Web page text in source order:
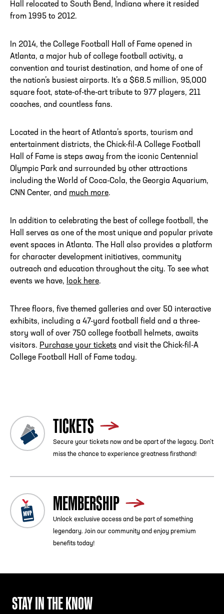
Hall relocated to South Bend, Indiana where it resided
from 1995 to 2012.
In 2014, the College Football Hall of Fame opened in
Atlanta, a major hub of college football activity, a
convention and tourist destination, and home of one of
the nation’s busiest airports. It’s a $68.5 million, 95,000
square foot, state-of-the-art tribute to 977 players, 211
coaches, and countless fans.
Located in the heart of Atlanta’s sports, tourism and
entertainment districts, the Chick-fil-A College Football
Hall of Fame is steps away from the iconic Centennial
Olympic Park and surrounded by other attractions
including the World of Coca-Cola, the Georgia Aquarium,
CNN Center, and much more.
In addition to celebrating the best of college football, the
Hall serves as one of the most unique and popular private
event spaces in Atlanta. The Hall also provides a platform
for character development initiatives, community
outreach and education throughout the city. To see what
events we have, look here.
Three floors, five themed galleries and over 50 interactive
exhibits, including a 47-yard football field and a three-
story wall of over 750 college football helmets, awaits
visitors. Purchase your tickets and visit the Chick-fil-A
College Football Hall of Fame today.
TICKETS
Secure your tickets now and be apart of the legacy. Don’t
miss the chance to experience greatness firsthand!
MEMBERSHIP
Unlock exclusive access and be part of something
legendary. Join our community and enjoy premium
benefits today!
STAY IN THE KNOW